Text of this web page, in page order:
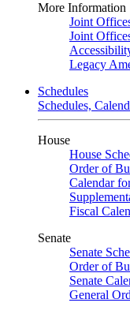
More Information
Joint
Joint
Legacy
Schedules
Schedules,
House
House
Order of
Calendar
Fiscal
Senate
Senate
Order of
Senate
General